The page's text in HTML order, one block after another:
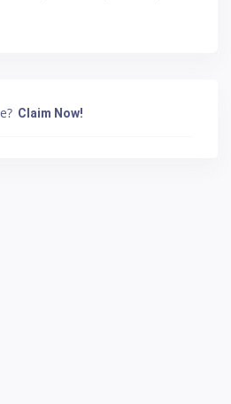
Claim Now!